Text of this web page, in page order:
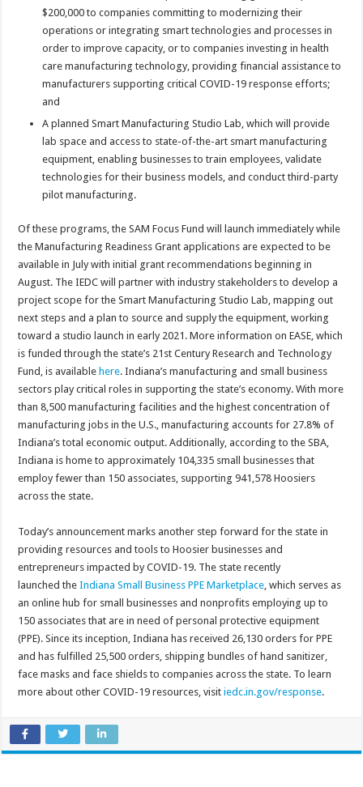
$200,000 to companies committing to modernizing their
operations or integrating smart technologies and processes in
order to improve capacity, or to companies investing in health
care manufacturing technology, providing financial assistance to
manufacturers supporting critical COVID-19 response efforts;
and
A planned Smart Manufacturing Studio Lab, which will provide
lab space and access to state-of-the-art smart manufacturing
equipment, enabling businesses to train employees, validate
technologies for their business models, and conduct third-party
pilot manufacturing.
Of these programs, the SAM Focus Fund will launch immediately while
the Manufacturing Readiness Grant applications are expected to be
available in July with initial grant recommendations beginning in
August. The IEDC will partner with industry stakeholders to develop a
project scope for the Smart Manufacturing Studio Lab, mapping out
next steps and a plan to source and supply the equipment, working
toward a studio launch in early 2021. More information on EASE, which
is funded through the state’s 21st Century Research and Technology
Fund, is availablehere. Indiana’s manufacturing and small business
sectors play critical roles in supporting the state’s economy. With more
than 8,500 manufacturing facilities and the highest concentration of
manufacturing jobs in the U.S., manufacturing accounts for 27.8% of
Indiana’s total economic output. Additionally, according to the SBA,
Indiana is home to approximately 104,335 small businesses that
employ fewer than 150 associates, supporting 941,578 Hoosiers
across the state.
Today’s announcement marks another step forward for the state in
providing resources and tools to Hoosier businesses and
entrepreneurs impacted by COVID-19. The state recently
launched the Indiana Small Business PPE Marketplace , which serves as
an online hub for small businesses and nonprofits employing up to
150 associates that are in need of personal protective equipment
(PPE). Since its inception, Indiana has received 26,130 orders for PPE
and has fulfilled 25,500 orders, shipping bundles of hand sanitizer,
face masks and face shields to companies across the state. To learn
more about other COVID-19 resources, visitiedc.in.gov/response.